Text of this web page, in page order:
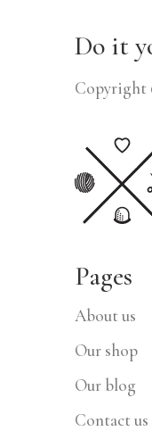
Do it
Copyright
Pages
About us
Our shop
Our blog
Contact us